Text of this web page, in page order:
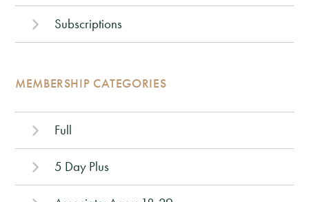
Subscriptions
MEMBERSHIP CATEGORIES
Full
5 Day Plus